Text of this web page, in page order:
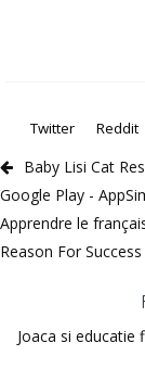
Twitter
Reddit
Baby Lisi Cat
Google Play -
Apprendre le
Reason For
Joaca si educatie